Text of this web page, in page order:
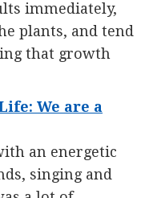
immediately,
plants, and tend
that growth
We are a
an energetic
singing and